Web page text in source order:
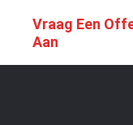
Vraag Een
Aan